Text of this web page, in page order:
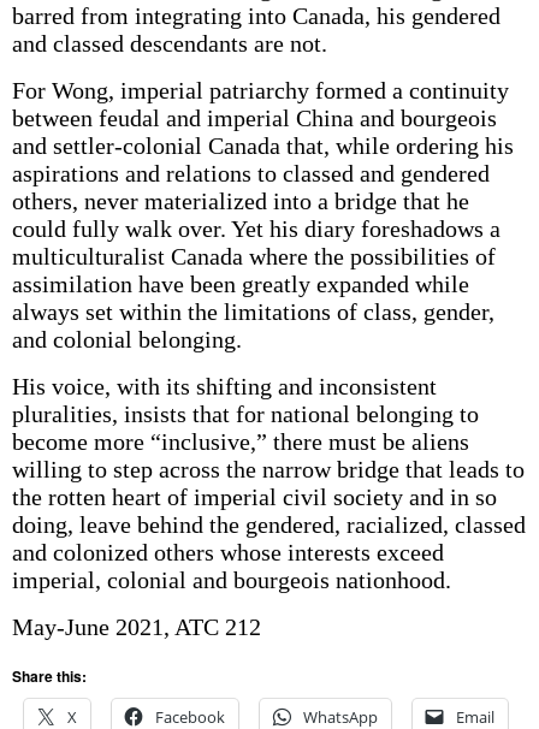
barred from integrating into Canada, his gendered
and classed descendants are not.
For Wong, imperial patriarchy formed a continuity
between feudal and imperial China and bourgeois
and settler-colonial Canada that, while ordering his
aspirations and relations to classed and gendered
others, never materialized into a bridge that he
could fully walk over. Yet his diary foreshadows a
multi­culturalist Canada where the possibilities of
assimilation have been greatly expanded while
always set within the limitations of class, gender,
and colonial belonging.
His voice, with its shifting and inconsistent
pluralities, insists that for national belonging to
become more “inclusive,” there must be aliens
willing to step across the narrow bridge that leads to
the rotten heart of imperial civil society and in so
doing, leave behind the gendered, racialized, classed
and colonized others whose interests exceed
imperial, colonial and bourgeois nationhood.
May-June 2021, ATC 212
Share this:
X
Facebook WhatsApp Email